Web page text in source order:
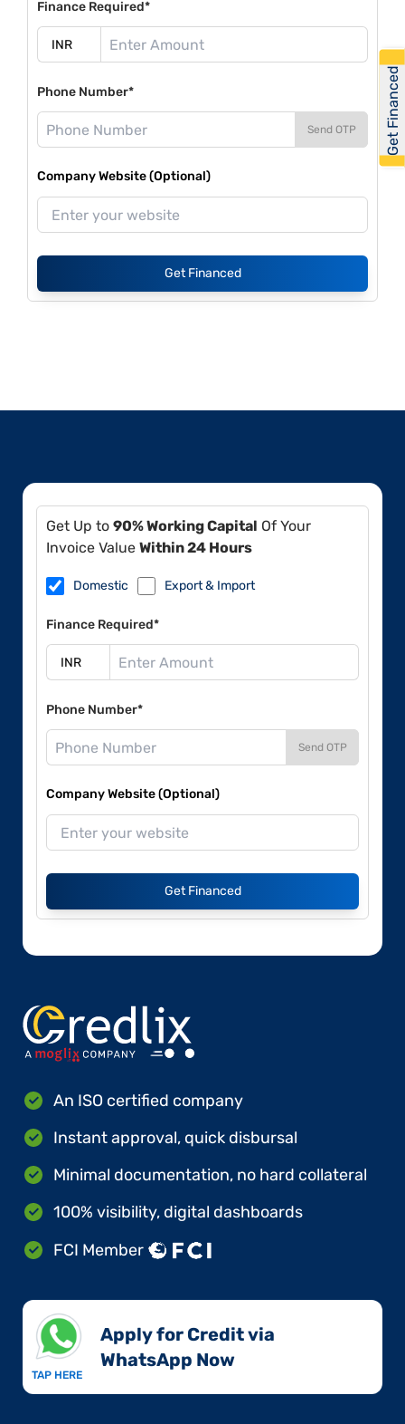
Finance Required*
Phone Number*
Send OTP
Company Website (Optional)
Get Financed
Get Up to 90% Working Capital Of Your
Invoice Value Within 24 Hours
Domestic Export & Import
Finance Required*
Phone Number*
Send OTP
Company Website (Optional)
Get Financed
An ISO certified company
Instant approval, quick disbursal
Minimal documentation, no hard collateral
100% visibility, digital dashboards
FCI Member
TAP HERE
Apply for Credit via
WhatsApp Now​
Get Financed